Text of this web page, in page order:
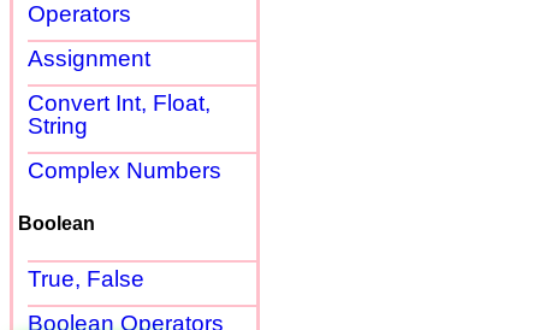
Operators
Assignment
Convert Int, Float,
String
Complex Numbers
Boolean
True, False
Boolean Operators